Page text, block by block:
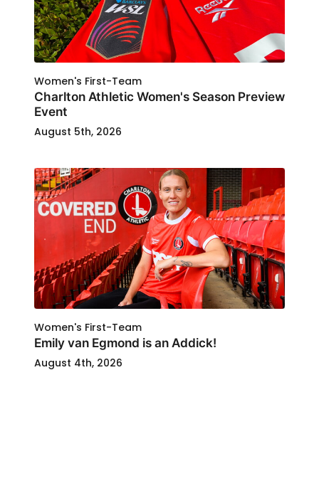
Women's First-Team
Charlton Athletic Women's Season Preview
Event
August 5th, 2026
Women's First-Team
Emily van Egmond is an Addick!
August 4th, 2026